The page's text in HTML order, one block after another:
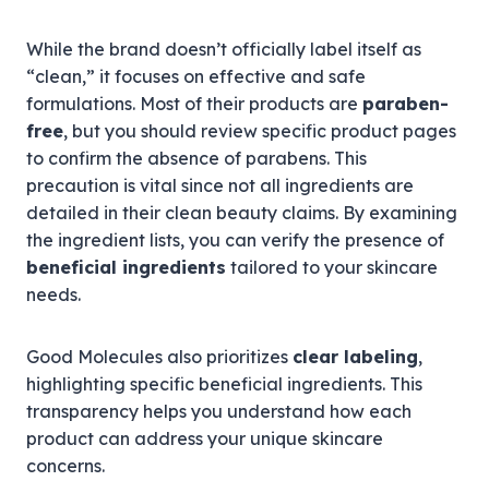
While the brand doesn’t officially label itself as
“clean,” it focuses on effective and safe
formulations. Most of their products are paraben-
free, but you should review specific product pages
to confirm the absence of parabens. This
precaution is vital since not all ingredients are
detailed in their clean beauty claims. By examining
the ingredient lists, you can verify the presence of
beneficial ingredients tailored to your skincare
needs.
Good Molecules also prioritizes clear labeling,
highlighting specific beneficial ingredients. This
transparency helps you understand how each
product can address your unique skincare
concerns.